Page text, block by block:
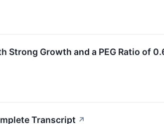
Strong Growth and a PEG Ratio of
Transcript ↗